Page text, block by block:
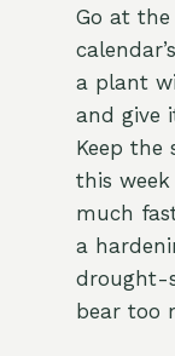
Go at the
a plant
and give
Keep the
this
much
a
drought-
bear too